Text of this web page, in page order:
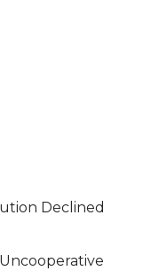
Declined